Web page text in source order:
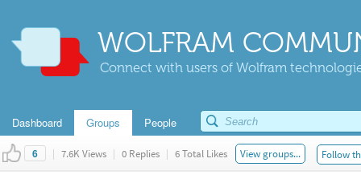
WOLFRAM
Connect with users of Wolfram
Dashboard Groups People
6 | 7.6K Views | 0 Replies | 6 Total Likes View groups... Follow